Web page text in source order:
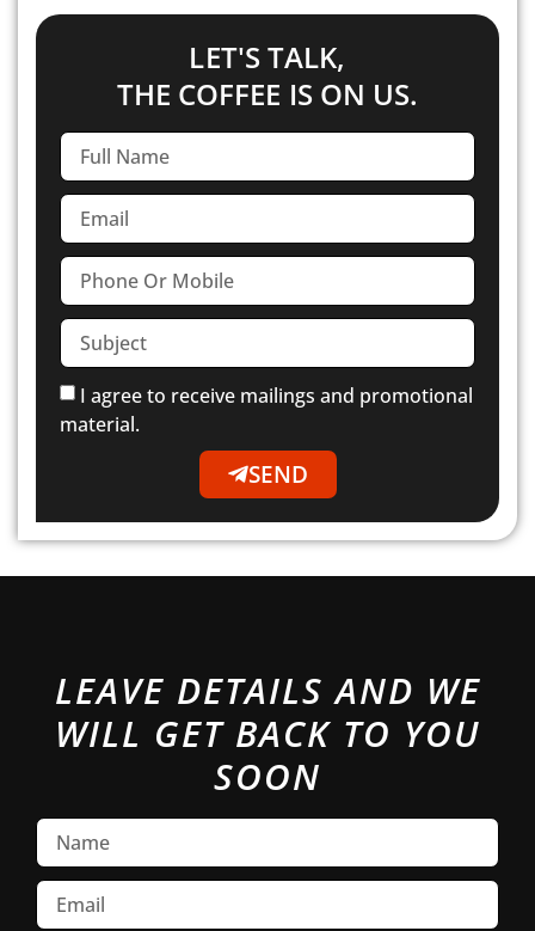
LET'S TALK,
THE COFFEE IS ON US.
I agree to receive mailings and promotional
material.
SEND
LEAVE DETAILS AND WE
WILL GET BACK TO YOU
SOON